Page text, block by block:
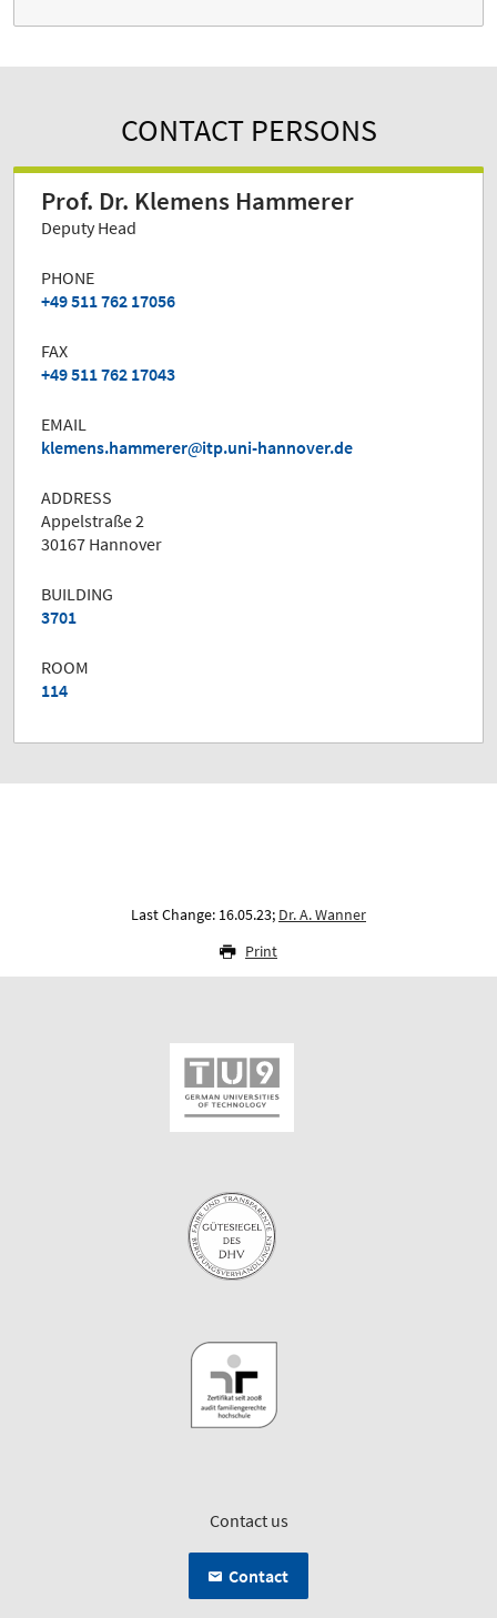
CONTACT PERSONS
Prof. Dr. Klemens Hammerer
Deputy Head
PHONE
+49 511 762 17056
FAX
+49 511 762 17043
EMAIL
klemens.hammerer
itp.uni-hannover.de
ADDRESS
Appelstraße 2
30167 Hannover
BUILDING
3701
ROOM
114
Last Change: 16.05.23; Dr. A. Wanner
Print
Contact us
Contact